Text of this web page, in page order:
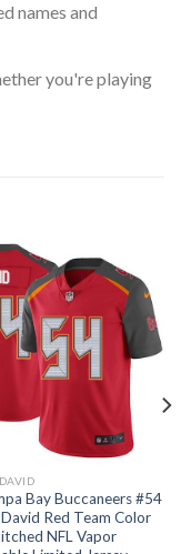
names and
you're playing
Bay Buccaneers #54
Red Team Color
NFL Vapor